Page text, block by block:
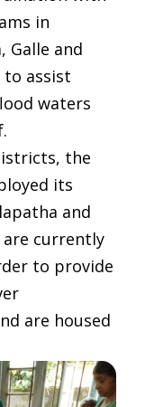
in
Galle and
to assist
waters
the
its
and
are currently
to provide
are housed